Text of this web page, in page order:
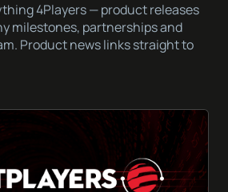
4Players — product releases
milestones, partnerships and
Product news links straight to